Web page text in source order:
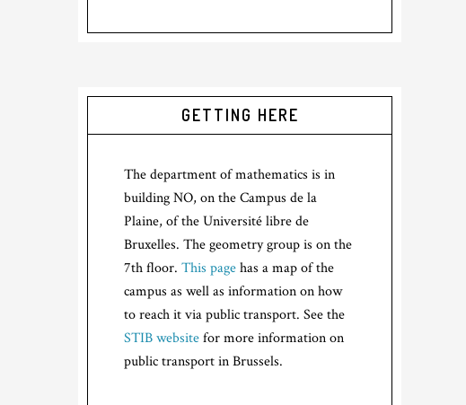
GETTING HERE
The department of mathematics is in
building NO, on the Campus de la
Plaine, of the Université libre de
Bruxelles. The geometry group is on the
7th floor. This pagehas a map of the
campus as well as information on how
to reach it via public transport. See the
STIB websitefor more information on
public transport in Brussels.